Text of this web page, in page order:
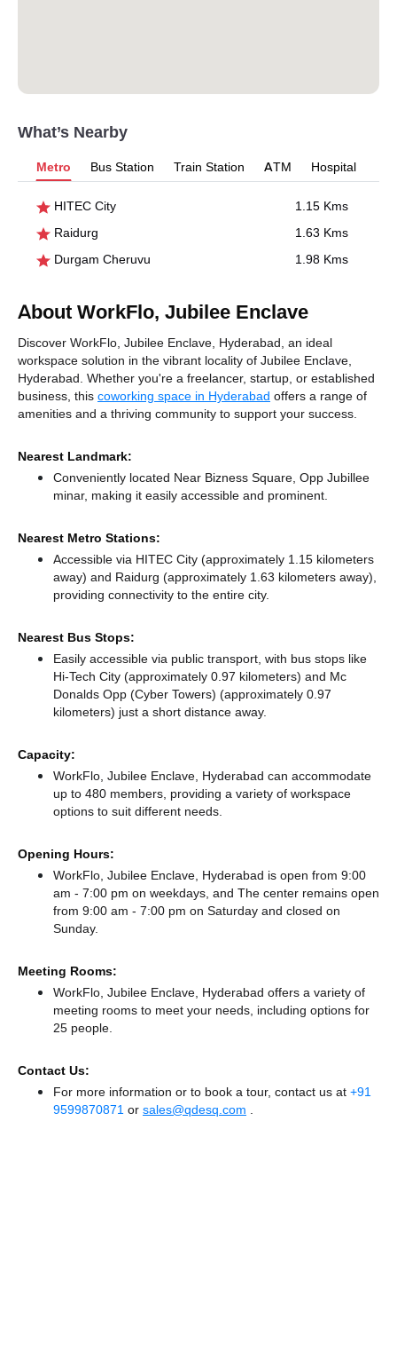
What’s Nearby
Metro Bus Station Train Station ATM Hospital
HITEC City
1.15 Kms
Raidurg
1.63 Kms
Durgam Cheruvu
1.98 Kms
About WorkFlo, Jubilee Enclave
Discover WorkFlo, Jubilee Enclave, Hyderabad, an ideal
workspace solution in the vibrant locality of Jubilee Enclave,
Hyderabad. Whether you're a freelancer, startup, or established
business, this coworking space in Hyderabad offers a range of
amenities and a thriving community to support your success.
Nearest Landmark:
Conveniently located Near Bizness Square, Opp Jubillee
minar, making it easily accessible and prominent.
Nearest Metro Stations:
Accessible via HITEC City (approximately 1.15 kilometers
away) and Raidurg (approximately 1.63 kilometers away),
providing connectivity to the entire city.
Nearest Bus Stops:
Easily accessible via public transport, with bus stops like
Hi-Tech City (approximately 0.97 kilometers) and Mc
Donalds Opp (Cyber Towers) (approximately 0.97
kilometers) just a short distance away.
Capacity:
WorkFlo, Jubilee Enclave, Hyderabad can accommodate
up to 480 members, providing a variety of workspace
options to suit different needs.
Opening Hours:
WorkFlo, Jubilee Enclave, Hyderabad is open from 9:00
am - 7:00 pm on weekdays, and The center remains open
from 9:00 am - 7:00 pm on Saturday and closed on
Sunday.
Meeting Rooms:
WorkFlo, Jubilee Enclave, Hyderabad offers a variety of
meeting rooms to meet your needs, including options for
25 people.
Contact Us:
For more information or to book a tour, contact us at +91
9599870871 or sales@qdesq.com .